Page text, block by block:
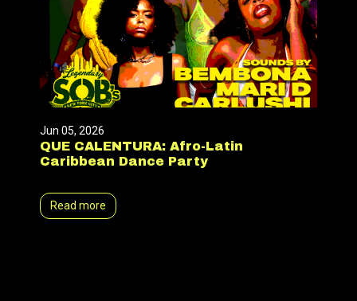
Jun 05, 2026
QUE CALENTURA: Afro-Latin
Caribbean Dance Party
Read more